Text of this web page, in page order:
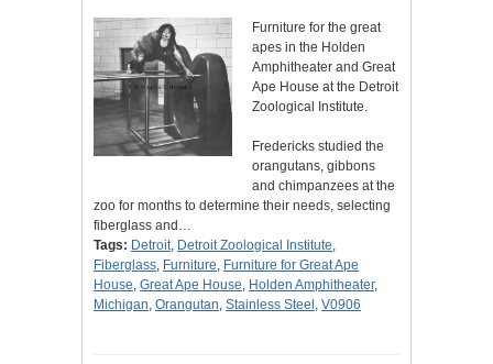
Furniture for the great
apes in the Holden
Amphitheater and Great
Ape House at the Detroit
Zoological Institute.
Fredericks studied the
orangutans, gibbons
and chimpanzees at the
zoo for months to determine their needs, selecting
fiberglass and…
Tags: Detroit, Detroit Zoological Institute,
Fiberglass, Furniture, Furniture for Great Ape
House, Great Ape House, Holden Amphitheater,
Michigan, Orangutan, Stainless Steel , V0906